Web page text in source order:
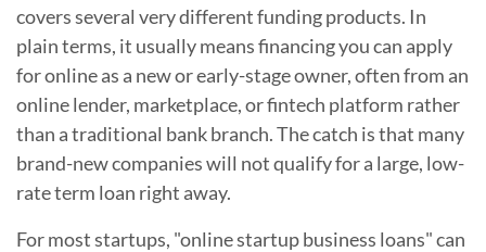
covers several very different funding products. In
plain terms, it usually means financing you can apply
for online as a new or early-stage owner, often from an
online lender, marketplace, or fintech platform rather
than a traditional bank branch. The catch is that many
brand-new companies will not qualify for a large, low-
rate term loan right away.
For most startups, "online startup business loans" can